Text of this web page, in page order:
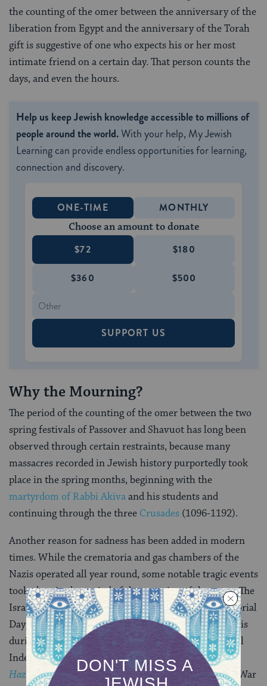
the counting of the omer between the anniversary of the
liberation from Egypt and the anniversary of the Torah
gift is suggestive of one who expects his or her most
intimate friend on a certain day. That person counts the
days, and even the hours.
Help us keep Jewish knowledge accessible to millions of
people around the world.With your help, My Jewish
Learning can provide endless opportunities for learning,
connection and discovery.
ONE-TIME MONTHLY
Choose an amount to donate
$72 $180
$360 $500
SUPPORT US
Why the Mourning?
The period of the counting of the omer between the two
spring festivals of Passover and Shavuot has long been
observed through certain restraints, because many
massacres recorded in Jewish history purportedly took
place in the spring months, beginning with the
martyrdom of Rabbi Akivaand his students and
continuing through the three Crusades (1096-1192).
Another reason for sadness has been added in modern
times. While the crematoria and gas chambers of the
Nazis operated all year round, some notable tragic events
took place in the period of the counting of the omer.The
Israeli Knesset fixed the 27th day of Nisan as a Memorial
Day ( Yom Hashoah) for those slaughtered by the Nazis
during World War II. In addition, the day before Israel
Independence Day (Yom Ha’atzmaut) is calledYom
Hazikaron[Memorial Day] for those who died in the War